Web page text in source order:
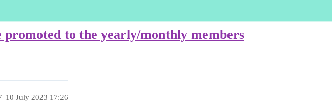
to the yearly/monthly members
10 July 2023 17:26